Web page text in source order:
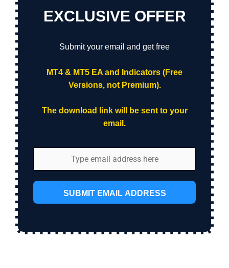
EXCLUSIVE OFFER
Submit your email and get free
MT4 & MT5 EA and Indicators (Free
Versions, not Premium).
The download link will be sent to your
email.
SUBMIT EMAIL ADDRESS